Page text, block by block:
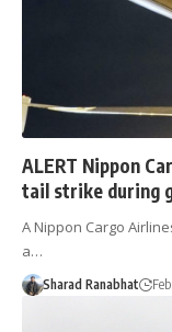
ALERT Nippon
tail strike during
A Nippon Cargo
a…
Sharad Ranabhat